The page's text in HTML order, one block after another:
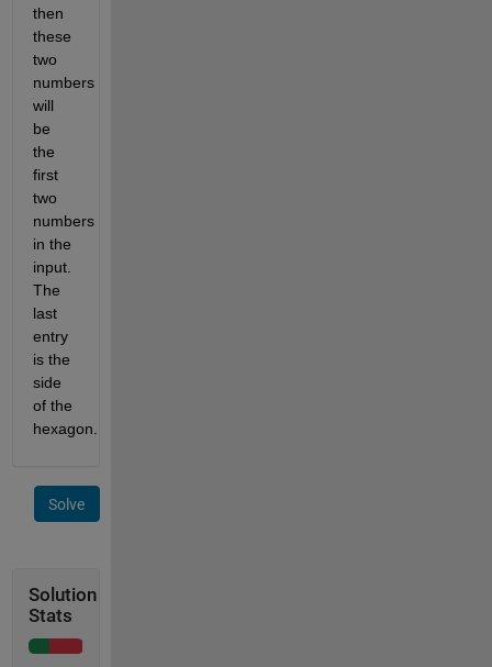
then
these
two
numbers
will
be
the
first
two
numbers
in the
input.
The
last
entry
is the
side
of the
hexagon.
Solve
Solution
Stats